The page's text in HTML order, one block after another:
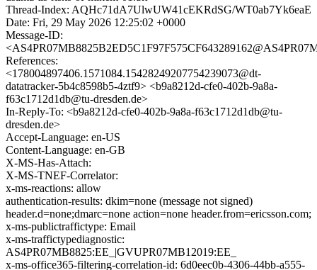
Thread-Index: AQHc71dA7UlwUW41cEKRdSG/WT0ab7Yk6eaE
Date: Fri, 29 May 2026 12:25:02 +0000
Message-ID:
References:
<178004897406.1571084.15428249207754239073@dt-
datatracker-5b4c8598b5-4ztf9> <b9a8212d-cfe0-402b-9a8a-
f63c1712d1db@tu-dresden.de>
In-Reply-To: <b9a8212d-cfe0-402b-9a8a-f63c1712d1db@tu-
dresden.de>
Accept-Language: en-US
Content-Language: en-GB
X-MS-Has-Attach:
X-MS-TNEF-Correlator:
x-ms-reactions: allow
authentication-results: dkim=none (message not signed)
header.d=none;dmarc=none action=none header.from=ericsson.com;
x-ms-publictraffictype: Email
x-ms-traffictypediagnostic:
AS4PR07MB8825:EE_|GVUPR07MB12019:EE_
x-ms-office365-filtering-correlation-id: 6d0eec0b-4306-44bb-a555-